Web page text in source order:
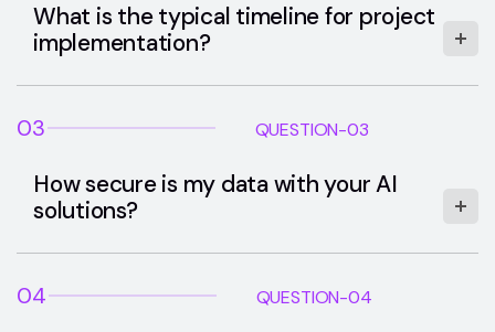
What is the typical timeline for project
implementation?
03 QUESTION-03
How secure is my data with your AI
solutions?
04 QUESTION-04